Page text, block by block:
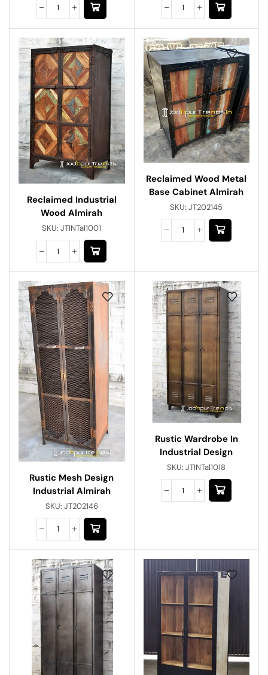
Reclaimed Industrial
Wood Almirah
SKU:JTINTal1001
Reclaimed Wood Metal
Base Cabinet Almirah
SKU:JT202145
Rustic Mesh Design
Industrial Almirah
SKU: JT202146
Rustic Wardrobe In
Industrial Design
SKU:JTINTal1018